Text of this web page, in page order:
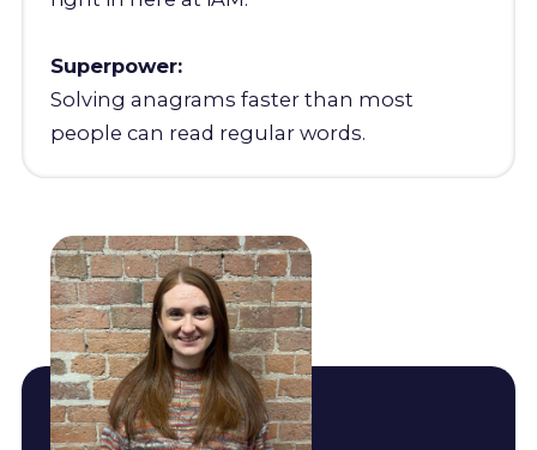
Superpower:
Solving anagrams faster than most
people can read regular words.